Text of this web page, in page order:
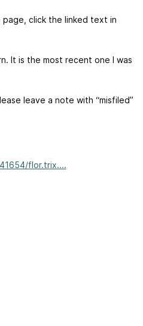
click the linked text in
It is the most recent one I was
leave a note with “misfiled”
flor.trix....